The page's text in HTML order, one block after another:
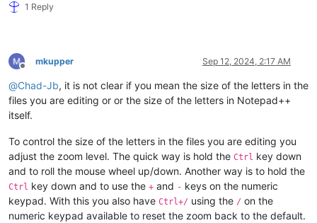
1 Reply
Offline
mkupper Sep 12, 2024, 2:17 AM
@Chad-Jb, it is not clear if you mean the size of the letters in the
files you are editing or or the size of the letters in Notepad++
itself.
To control the size of the letters in the files you are editing you
adjust the zoom level. The quick way is hold the Ctrl key down
and to roll the mouse wheel up/down. Another way is to hold the
Ctrl key down and to use the + and - keys on the numeric
keypad. With this you also have Ctrl+/ using the / on the
numeric keypad available to reset the zoom back to the default.